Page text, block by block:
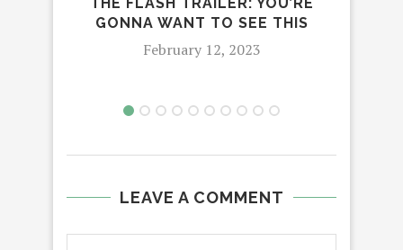
GONNA WANT TO SEE THIS
February 12, 2023
LEAVE A COMMENT